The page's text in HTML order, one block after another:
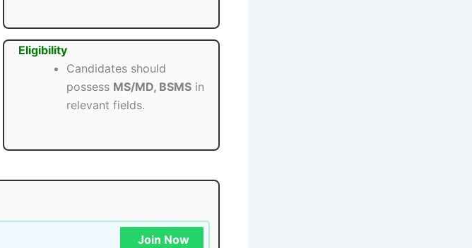
Eligibility
Candidates should
possess MS/MD, BSMSin
relevant fields.
Join Now